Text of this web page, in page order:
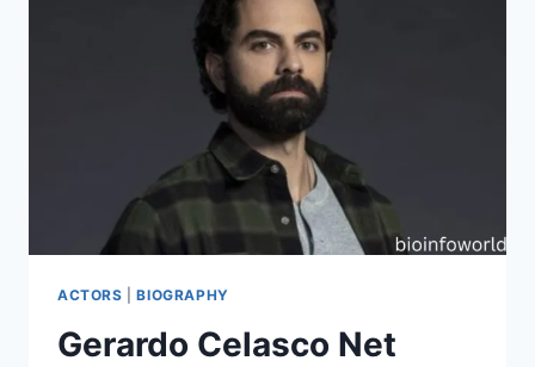
ACTORS |BIOGRAPHY
Gerardo Celasco Net